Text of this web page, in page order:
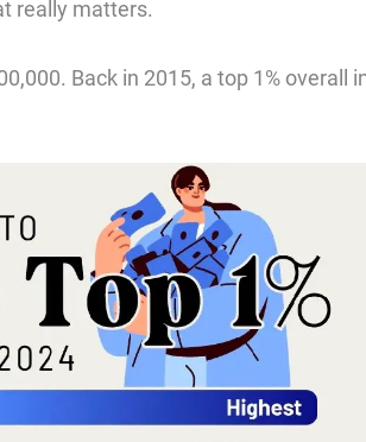
really matters.
Back in 2015, a top 1% overall